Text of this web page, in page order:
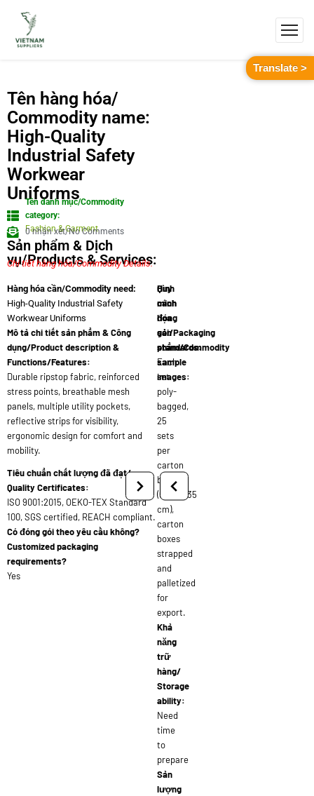
Tên hàng hóa/
Commodity name:
High-Quality
Industrial Safety
Workwear
Uniforms
Tên danh mục/Commodity
category:
Fashion & Garment
0 nhận xét/No Comments
Sản phẩm & Dịch
vụ/Products & Services:
Chi tiết hàng hóa/Commodity Details.
Hàng hóa cần/Commodity need:
High-Quality Industrial Safety
Workwear Uniforms
Mô tả chi tiết sản phẩm & Công
dụng/Product description &
Functions/Features:
Durable ripstop fabric, reinforced
stress points, breathable mesh
panels, multiple utility pockets,
reflective strips for visibility,
ergonomic design for comfort and
mobility.
Tiêu chuẩn chất lượng đã đạt/
Quality Certificates:
ISO 9001:2015, OEKO-TEX Standard
100, SGS certified, REACH compliant.
Có đóng gói theo yêu cầu không?
Customized packaging
requirements?
Yes
Quy
cách
đóng
gói/Packaging
standards:
Each
set
poly-
bagged,
25
sets
per
carton
box
(60x40x35
cm),
carton
boxes
strapped
and
palletized
for
export.
Khả
năng
trữ
hàng/
Storage
ability:
Need
time
to
prepare
Sản
lượng
Hình
minh
họa
sản
phẩm/Commodity
sample
images:
Translate >